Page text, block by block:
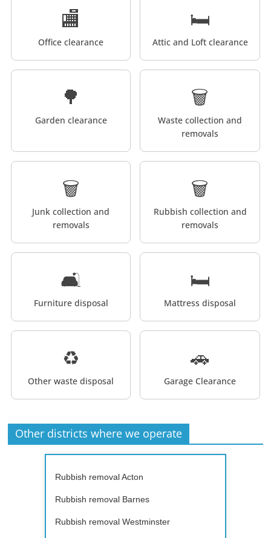
🏬
Office clearance
🛏️
Attic and Loft clearance
🌳
Garden clearance
🗑️
Waste collection and
removals
🗑️
Junk collection and
removals
🗑️
Rubbish collection and
removals
🛋️
Furniture disposal
🛏️
Mattress disposal
♻️
Other waste disposal
🚗
Garage Clearance
Other districts where we operate
Rubbish removal Acton
Rubbish removal Barnes
Rubbish removal Westminster